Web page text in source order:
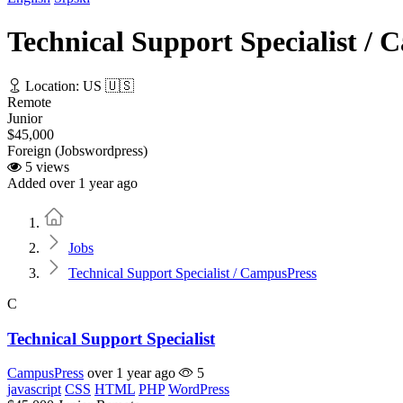
Technical Support Specialist /
Location: US 🇺🇸
Remote
Junior
$45,000
Foreign (Jobswordpress)
5 views
Added over 1 year ago
Jobs
Technical Support Specialist / CampusPress
C
Technical Support Specialist
CampusPress over 1 year ago
5
javascript CSS HTML PHP WordPress